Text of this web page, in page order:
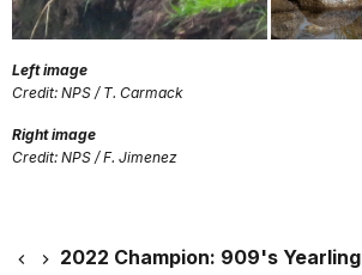
Left image
Credit: NPS / T. Carmack
Right image
Credit: NPS / F. Jimenez
2022 Champion: 909's Yearling